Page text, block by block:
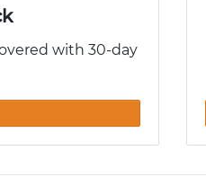
with 30-day